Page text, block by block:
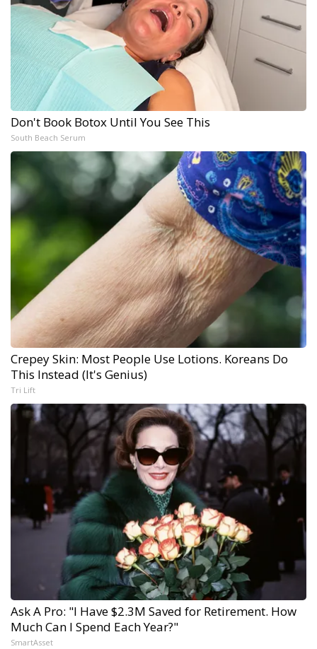
Don't Book Botox Until You See This
South Beach Serum
Crepey Skin: Most People Use Lotions. Koreans Do
This Instead (It's Genius)
Tri Lift
Ask A Pro: "I Have $2.3M Saved for Retirement. How
Much Can I Spend Each Year?"
SmartAsset